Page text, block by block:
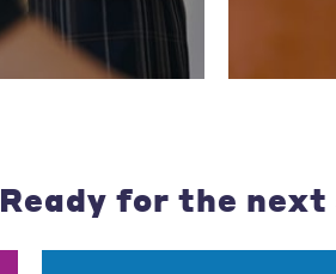
Ready for the next